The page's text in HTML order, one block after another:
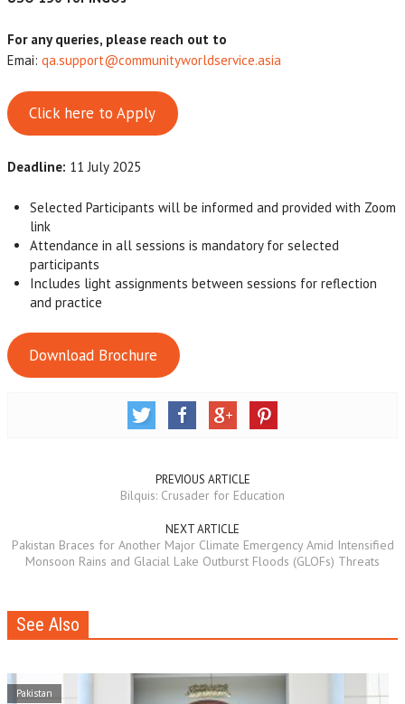
For any queries, please reach out to
Emai: qa.support@communityworldservice.asia
Click here to Apply
Deadline: 11 July 2025
Selected Participants will be informed and provided with Zoom
link
Attendance in all sessions is mandatory for selected
participants
Includes light assignments between sessions for reflection
and practice
Download Brochure
PREVIOUS ARTICLE
Bilquis: Crusader for Education
NEXT ARTICLE
Pakistan Braces for Another Major Climate Emergency Amid Intensified
Monsoon Rains and Glacial Lake Outburst Floods (GLOFs) Threats
See Also
Pakistan